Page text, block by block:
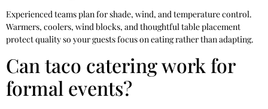
Experienced teams plan for shade, wind, and temperature control.
Warmers, coolers, wind blocks, and thoughtful table placement
protect quality so your guests focus on eating rather than adapting.
Can taco catering work for
formal events?